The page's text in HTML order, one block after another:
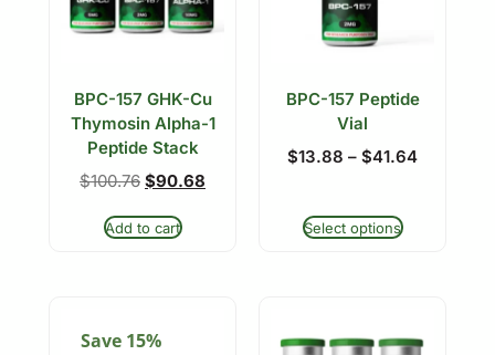
BPC-157 GHK-Cu
Thymosin Alpha-1
Peptide Stack
$100.76 $90.68
Add to cart
BPC-157 Peptide
Vial
$13.88 – $41.64
Select options
Save 15%